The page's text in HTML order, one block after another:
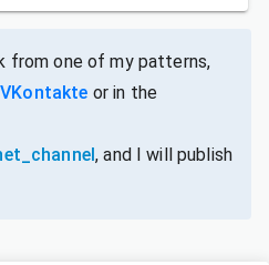
from one of my patterns,
VKontakte or in the
, and I will publish